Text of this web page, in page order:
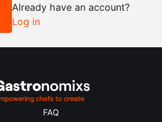
2x
Already have an account?
Log in
FAQ